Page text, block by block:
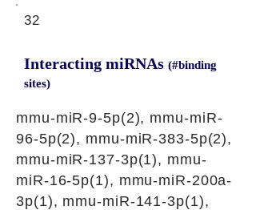
32
Interacting miRNAs (#binding
sites)
mmu-miR-9-5p(2), mmu-miR-
96-5p(2), mmu-miR-383-5p(2),
mmu-miR-137-3p(1), mmu-
miR-16-5p(1), mmu-miR-200a-
3p(1), mmu-miR-141-3p(1),